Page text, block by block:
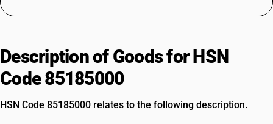
Description of Goods for HSN
Code 85185000
HSN Code 85185000 relates to the following description.